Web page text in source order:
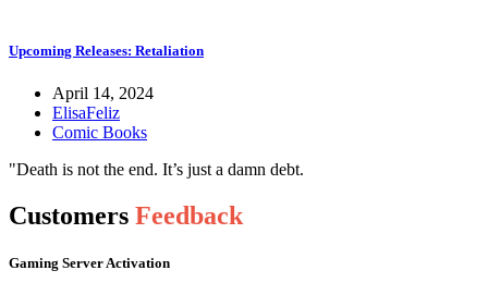
Upcoming Releases: Retaliation
April 14, 2024
ElisaFeliz
Comic Books
"Death is not the end. It’s just a damn debt.
Customers Feedback
Gaming Server Activation